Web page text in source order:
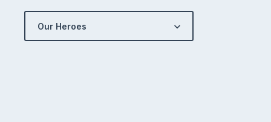
Our Heroes